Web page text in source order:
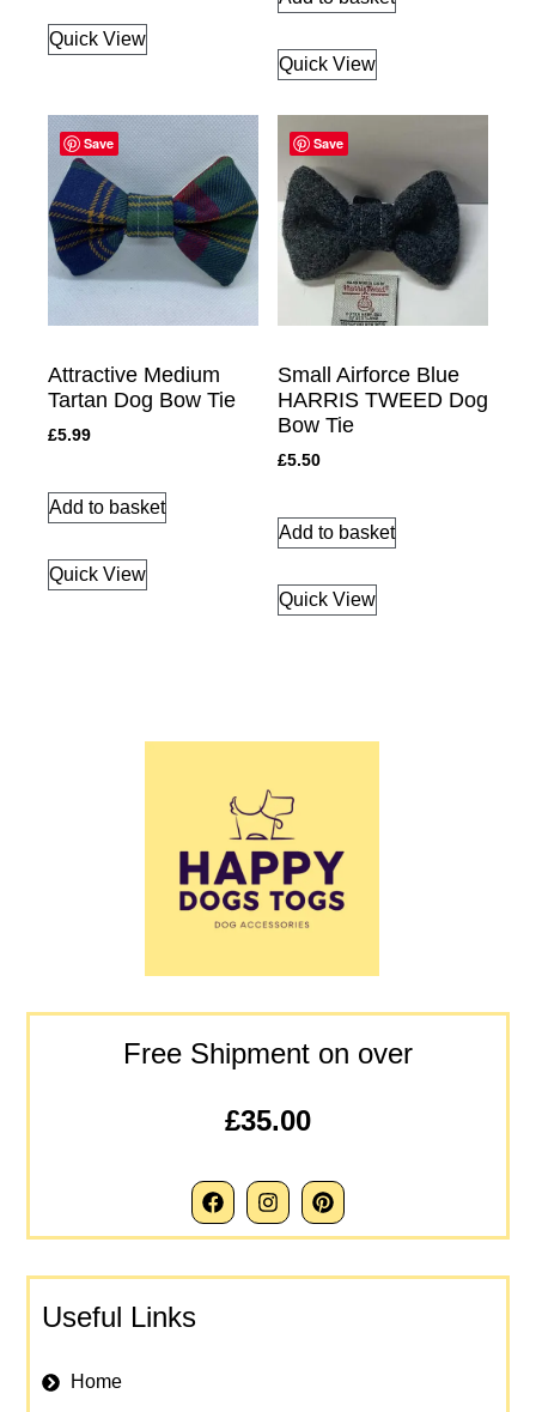
Quick View
Quick View
Save
Attractive Medium
Tartan Dog Bow Tie
£5.99
Add to basket
Quick View
Save
Small Airforce Blue
HARRIS TWEED Dog
Bow Tie
£5.50
Add to basket
Quick View
Free Shipment on over
£35.00
Useful Links
Home